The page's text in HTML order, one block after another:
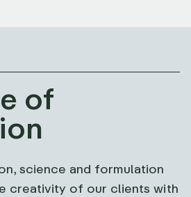
of
science and formulation
creativity of our clients with